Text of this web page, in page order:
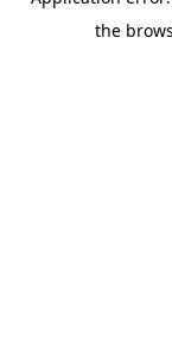
the